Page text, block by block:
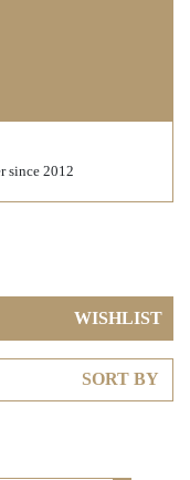
2012
WISHLIST
SORT BY